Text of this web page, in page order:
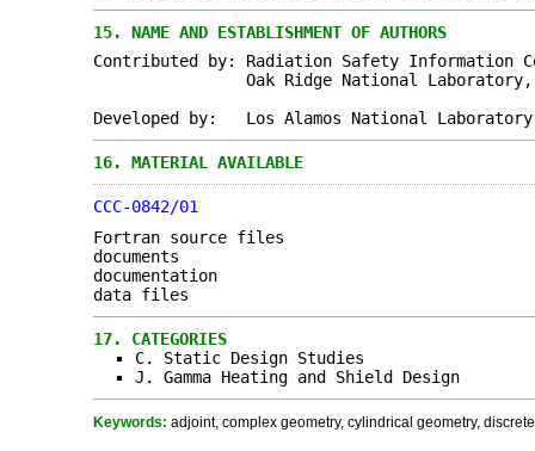
15. NAME AND ESTABLISHMENT OF AUTHORS
Contributed by: Radiation Safety Information
Oak Ridge National Laboratory, Oak
Developed by: Los Alamos National Laboratory,
16. MATERIAL AVAILABLE
CCC-0842/01
Fortran source files
documents
documentation
data files
17. CATEGORIES
C. Static Design Studies
J. Gamma Heating and Shield Design
Keywords: adjoint, complex geometry, cylindrical geometry,